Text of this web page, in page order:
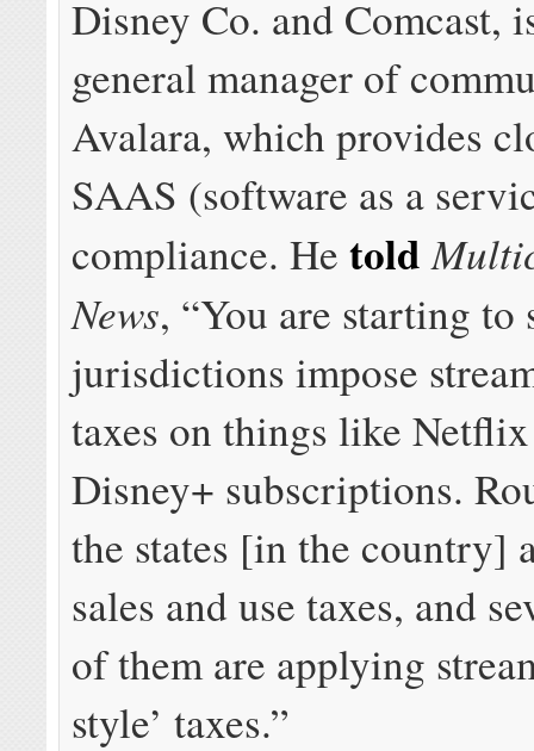
Disney Co. and Comcast,
general manager of
Avalara, which provides
SAAS (software as a
compliance. Hetold
News, “You are starting to
jurisdictions impose
taxes on things like
Disney+ subscriptions.
the states [in the country]
sales and use taxes, and
of them are applying
style’ taxes.”